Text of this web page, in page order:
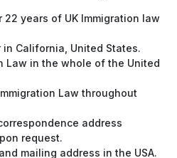
22 years of UK Immigration law
California, United States.
Law in the whole of the United
Law throughout
address
request.
mailing address in the USA.